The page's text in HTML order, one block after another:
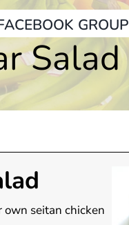
GROUP
Salad
seitan chicken